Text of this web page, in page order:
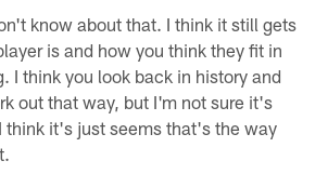
know about that. I think it still gets
is and how you think they fit in
I think you look back in history and
out that way, but I'm not sure it's
think it's just seems that's the way